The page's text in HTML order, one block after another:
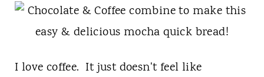
I love coffee. It just doesn't feel like